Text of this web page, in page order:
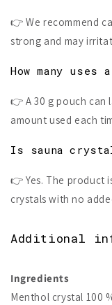
👉 We recommend
strong and may
How many
👉 A 30 g pouch can
amount used each
Is sauna
👉 Yes. The product
crystals with no
Additional
Ingredients
Menthol crystal 100